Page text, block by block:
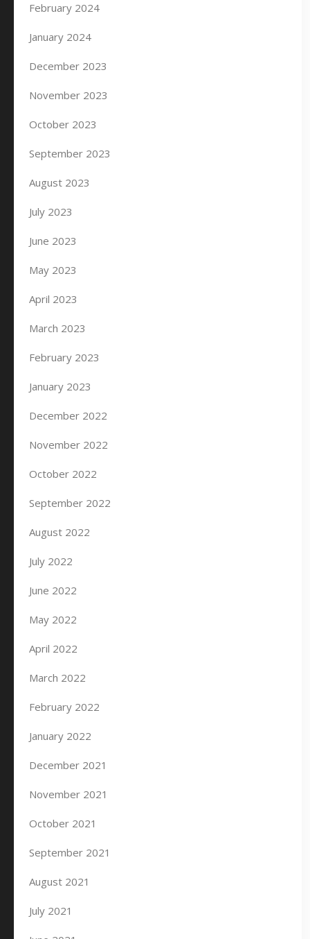
February 2024
January 2024
December 2023
November 2023
October 2023
September 2023
August 2023
July 2023
June 2023
May 2023
April 2023
March 2023
February 2023
January 2023
December 2022
November 2022
October 2022
September 2022
August 2022
July 2022
June 2022
May 2022
April 2022
March 2022
February 2022
January 2022
December 2021
November 2021
October 2021
September 2021
August 2021
July 2021